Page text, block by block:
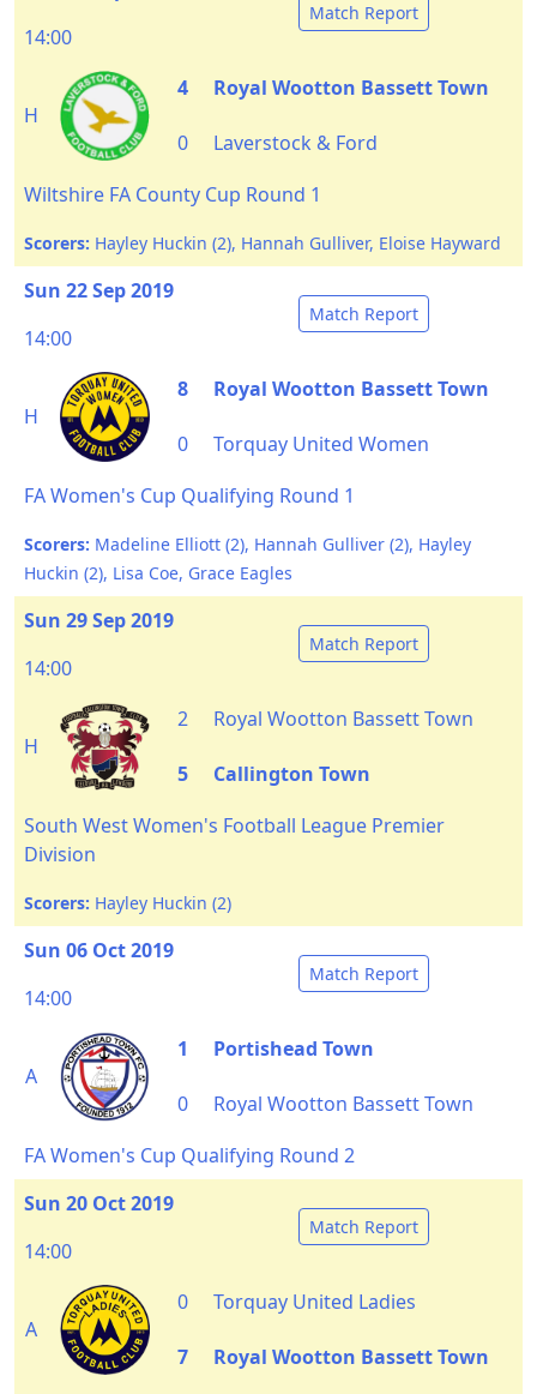
Match Report
14:00
H
4 Royal Wootton Bassett Town
0
Laverstock & Ford
Wiltshire FA County Cup Round 1
Scorers: Hayley Huckin (2), Hannah Gulliver, Eloise Hayward
Sun 22 Sep 2019
Match Report
14:00
H
8 Royal Wootton Bassett Town
0
Torquay United Women
FA Women's Cup Qualifying Round 1
Scorers: Madeline Elliott (2), Hannah Gulliver (2), Hayley
Huckin (2), Lisa Coe, Grace Eagles
Sun 29 Sep 2019
Match Report
14:00
H
2 Royal Wootton Bassett Town
5
Callington Town
South West Women's Football League Premier
Division
Scorers: Hayley Huckin (2)
Sun 06 Oct 2019
Match Report
14:00
A
1 Portishead Town
0
Royal Wootton Bassett Town
FA Women's Cup Qualifying Round 2
Sun 20 Oct 2019
Match Report
14:00
A
0 Torquay United Ladies
7
Royal Wootton Bassett Town